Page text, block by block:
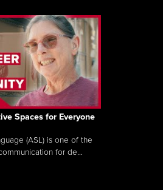
Spaces for Everyone
(ASL) is one of the
for de...